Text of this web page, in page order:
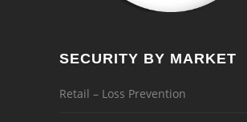
SECURITY BY MARKET
Retail – Loss Prevention